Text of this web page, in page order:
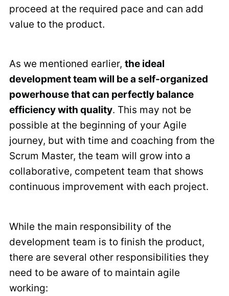
proceed at the required pace and can add
value to the product.
As we mentioned earlier, the ideal
development team will be a self-organized
powerhouse that can perfectly balance
efficiency with quality. This may not be
possible at the beginning of your Agile
journey, but with time and coaching from the
Scrum Master, the team will grow into a
collaborative, competent team that shows
continuous improvement with each project.
While the main responsibility of the
development team is to finish the product,
there are several other responsibilities they
need to be aware of to maintain agile
working: